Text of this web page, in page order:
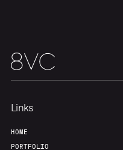
Links
HOME
PORTFOLIO